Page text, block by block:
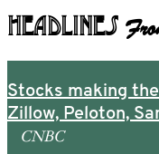
Headlines
Stocks making
Zillow, Peloton,
CNBC